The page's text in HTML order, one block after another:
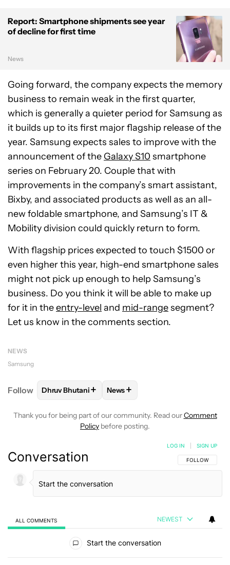
Report: Smartphone shipments see year
of decline for first time
News
Going forward, the company expects the memory
business to remain weak in the first quarter,
which is generally a quieter period for Samsung as
it builds up to its first major flagship release of the
year. Samsung expects sales to improve with the
announcement of the Galaxy S10 smartphone
series on February 20. Couple that with
improvements in the company’s smart assistant,
Bixby, and associated products as well as an all-
new foldable smartphone, and Samsung’s IT &
Mobility division could quickly return to form.
With flagship prices expected to touch $1500 or
even higher this year, high-end smartphone sales
might not pick up enough to help Samsung’s
business. Do you think it will be able to make up
for it in theentry-level and mid-rangesegment?
Let us know in the comments section.
NEWS
Samsung
Follow FOLLOWFOLLOW "DHRUV BHUTANI" TO RECEIVE
Dhruv Bhutani+ FOLLOW
News+
Thank you for being part of our community. Read ourComment
Policy before posting.
Conversation FOLLOW THIS
FOLLOW
LOG IN SIGN UP
ALL COMMENTS NEWEST
Start the conversation